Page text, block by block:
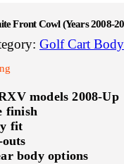
Front Cowl (Years 2008-
Golf Cart
models 2008-Up
finish
fit
body options